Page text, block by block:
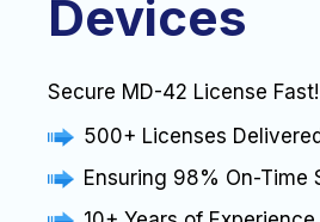
Devices
Secure MD-42 License
500+ Licenses Delivered
Ensuring 98% On-Time